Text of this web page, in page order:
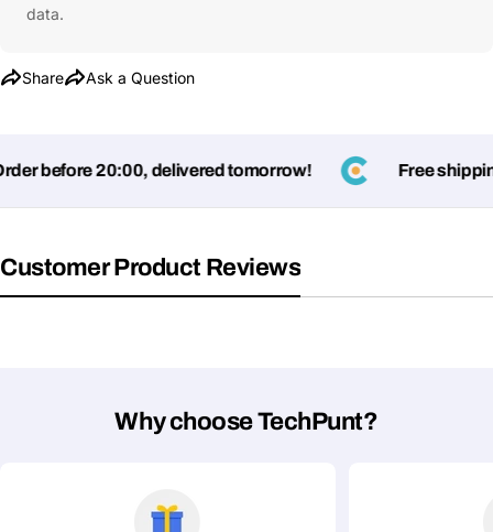
data.
Share Ask a Question
before 20:00, delivered tomorrow! Free
Customer Product Reviews
Why choose TechPunt?